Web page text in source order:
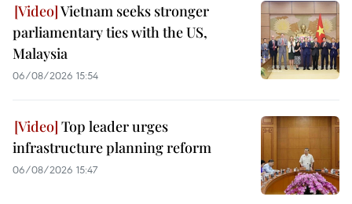
Vietnam seeks stronger
parliamentary ties with the US,
Malaysia
06/08/2026 15:54
Top leader urges
infrastructure planning reform
06/08/2026 15:47